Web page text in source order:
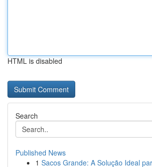
HTML is disabled
Search
Published News
1 Sacos Grande: A Solução Ideal